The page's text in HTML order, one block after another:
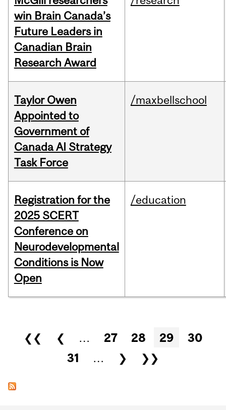
win Brain Canada’s
Future Leaders in
Canadian Brain
Research Award
Taylor Owen
Appointed to
Government of
Canada AI Strategy
Task Force
/maxbellschool
Registration for the
2025 SCERT
Conference on
Neurodevelopmental
Conditions is Now
Open
/education
Pages
❮❮ ❮ … 27 28 29
30
31
… ❯ ❯❯